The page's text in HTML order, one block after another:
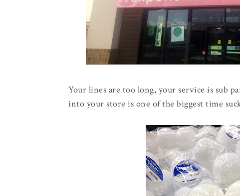
Your lines are too long, your service is sub
into your store is one of the biggest time